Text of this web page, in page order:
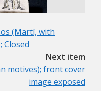
(Martí, with
Closed
Next item
motives); front cover
image exposed